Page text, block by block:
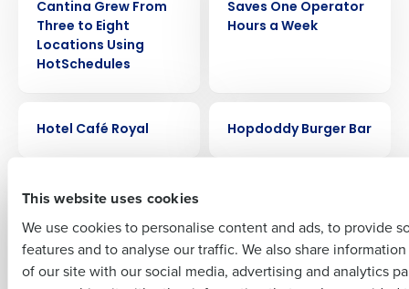
This website uses cookies
We use cookies to personalise content and ads, to provide
features and to analyse our traffic. We also share
of our site with our social media, advertising and analytics
Cantina Grew From
Three to Eight
Locations Using
HotSchedules
Saves One Operator
Hours a Week
Hotel Café Royal
Hopdoddy Burger Bar
FreeRange Concepts
Success with
HotSchedules
Forecasting and
scheduling by 30%
with HotSchedules
Company Name Role
Last